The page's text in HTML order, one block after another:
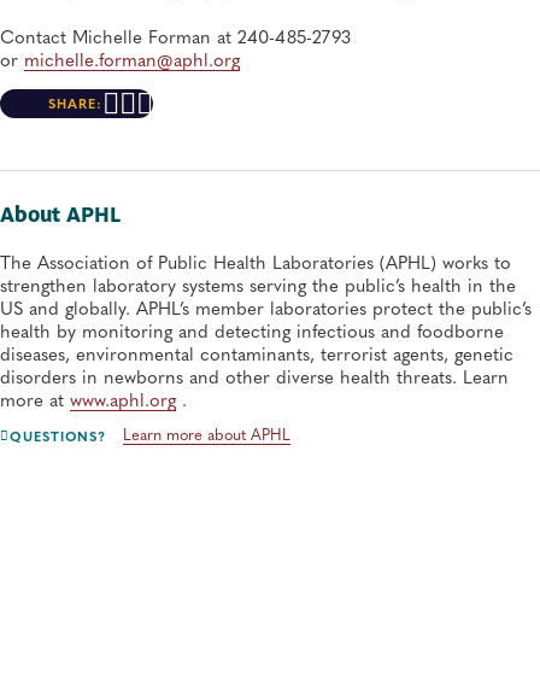
Contact Michelle Forman at 240-485-2793
or michelle.forman@aphl.org
SHARE:
About APHL
The Association of Public Health Laboratories (APHL) works to
strengthen laboratory systems serving the public’s health in the
US and globally. APHL’s member laboratories protect the public’s
health by monitoring and detecting infectious and foodborne
diseases, environmental contaminants, terrorist agents, genetic
disorders in newborns and other diverse health threats. Learn
more at www.aphl.org.
QUESTIONS? Learn more about APHL